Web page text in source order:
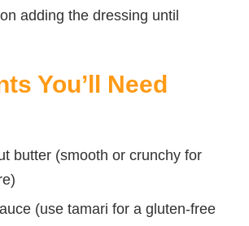
adding the dressing until
You’ll Need
butter (smooth or crunchy for
(use tamari for a gluten-free